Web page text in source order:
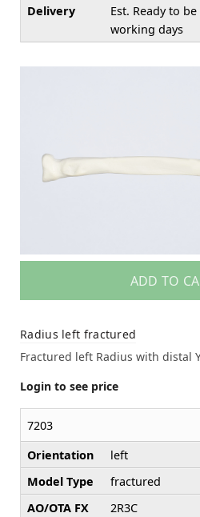
Delivery
Est. Ready to
working days
ADD TO
Radius left fractured
Fractured left Radius with distal
Login to see price
7203
Orientation
left
Model Type
fractured
AO/OTA FX
2R3C